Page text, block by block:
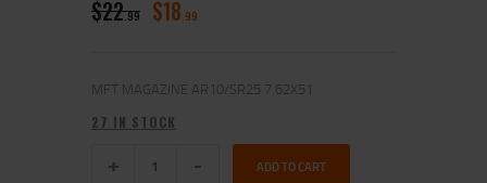
$22 99 $18 99
MFT MAGAZINE AR10/SR25 7.62X51
27 IN STOCK
ADD TO CART